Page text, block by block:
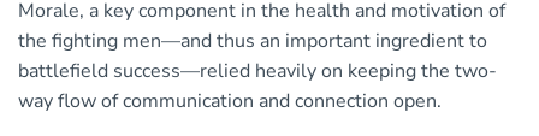
Morale, a key component in the health and motivation of
the fighting men—and thus an important ingredient to
battlefield success—relied heavily on keeping the two-
way flow of communication and connection open.